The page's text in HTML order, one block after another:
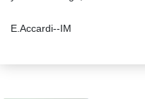
E.Accardi--IM